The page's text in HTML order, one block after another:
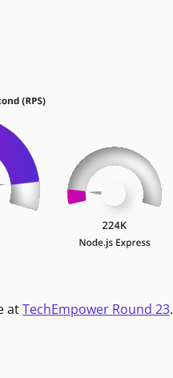
atTechEmpower Round 23.